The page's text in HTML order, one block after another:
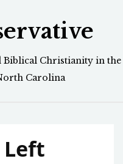
Biblical Christianity in the
Carolina